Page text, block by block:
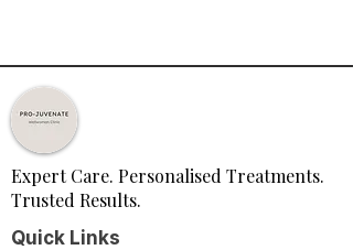
Expert Care. Personalised Treatments.
Trusted Results.
Quick Links